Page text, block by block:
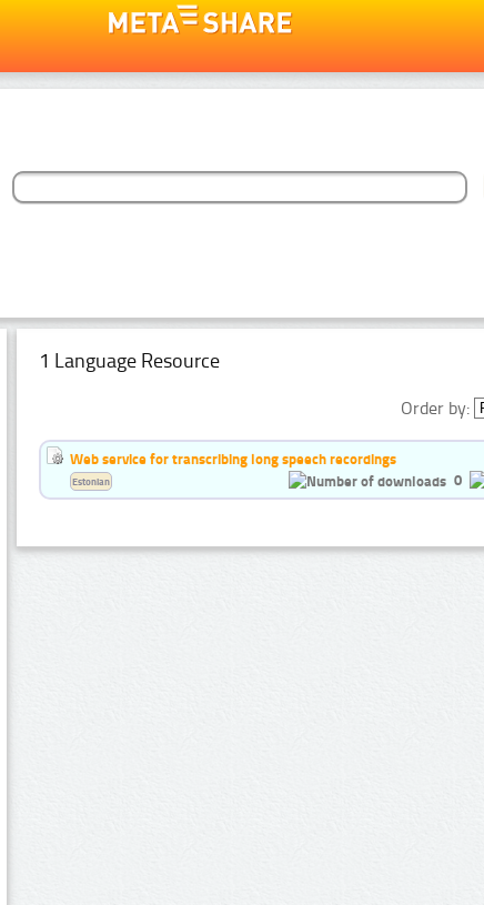
1 Language Resource
Order by:
Web service for transcribing long speech recordings
0
Estonian